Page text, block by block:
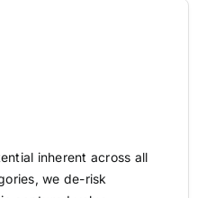
inherent across all
we de-risk